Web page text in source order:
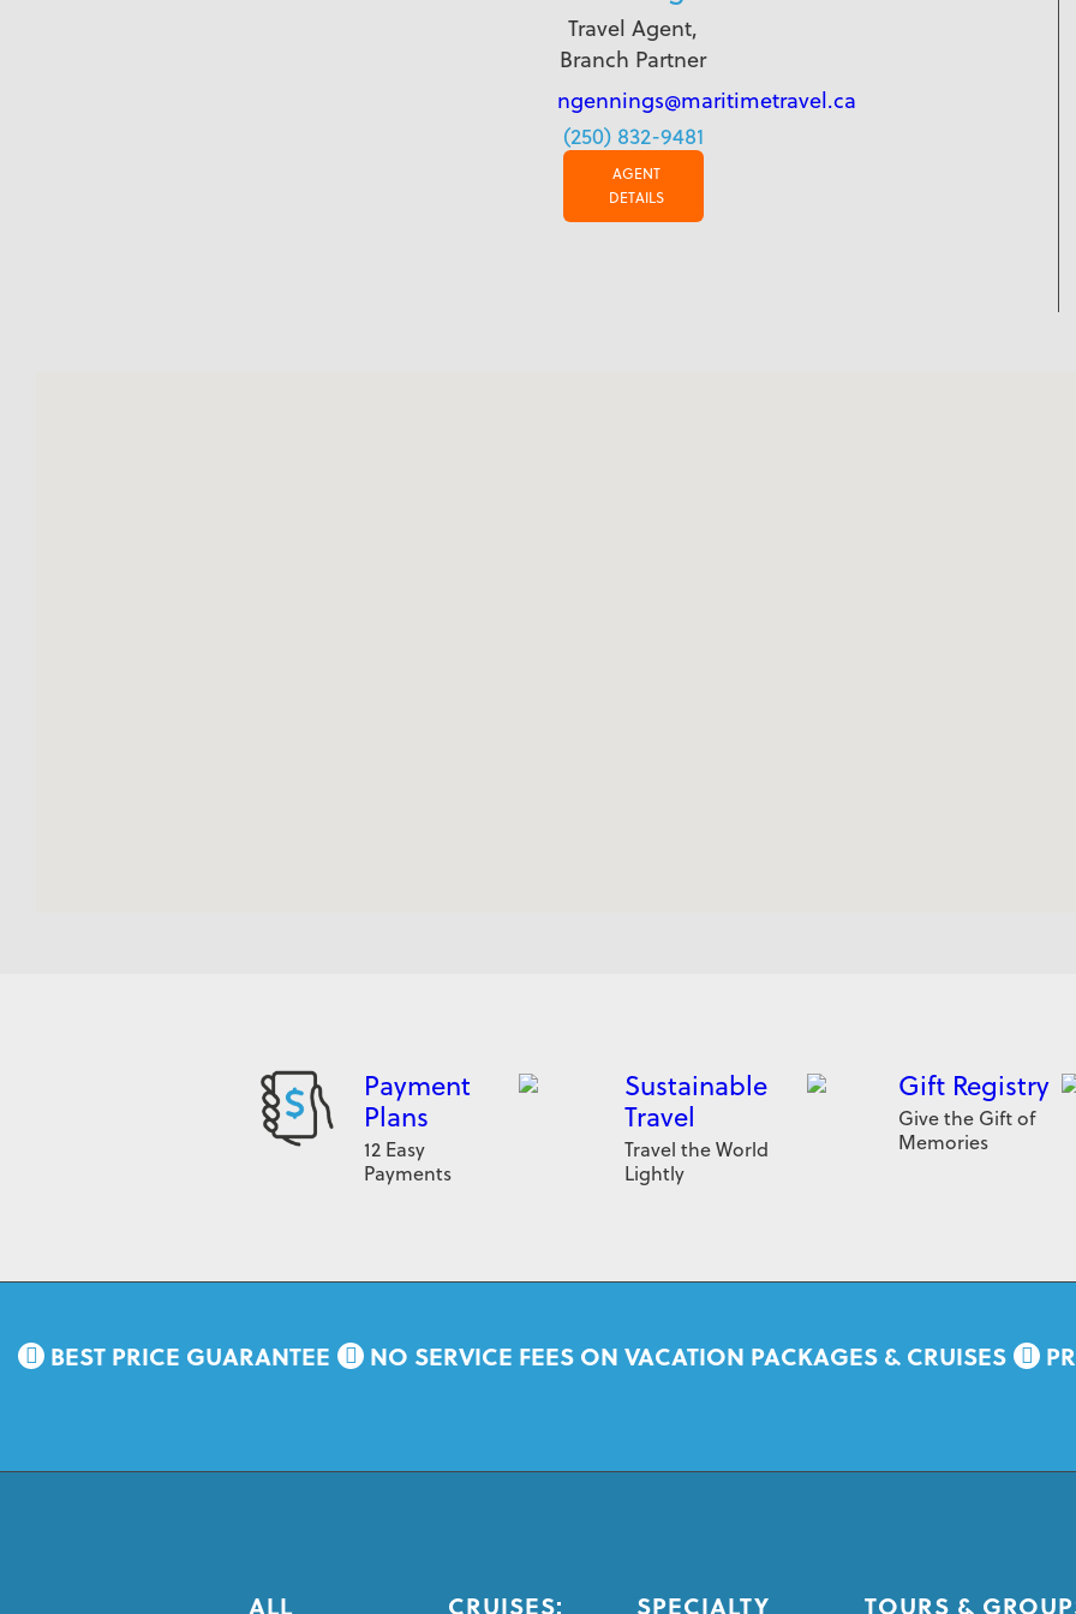
Travel Agent,
Branch Partner
ngennings@maritimetravel.ca
(250) 832-9481
AGENT
DETAILS
Payment
Plans
12 Easy
Payments
Sustainable
Travel
Travel the World
Lightly
Gift Registry
Give the Gift of
Memories
BEST PRICE GUARANTEE NO SERVICE FEES ON VACATION PACKAGES & CRUISES
ALL CRUISES: SPECIALTY TOURS &